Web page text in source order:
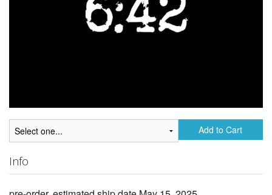
Add to Cart
Info